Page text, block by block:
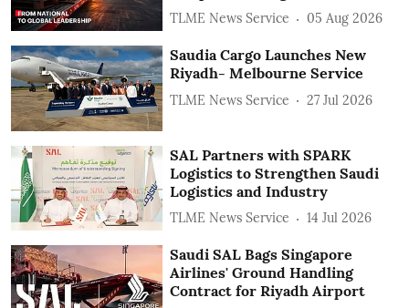
TLME News Service 05 Aug 2026
Saudia Cargo Launches New
Riyadh- Melbourne Service
TLME News Service 27 Jul 2026
SAL Partners with SPARK
Logistics to Strengthen Saudi
Logistics and Industry
TLME News Service 14 Jul 2026
Saudi SAL Bags Singapore
Airlines' Ground Handling
Contract for Riyadh Airport